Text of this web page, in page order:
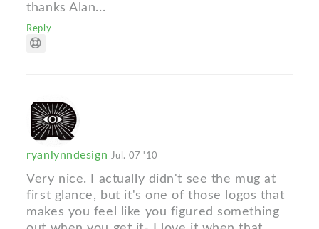
thanks Alan...
Reply
ryanlynndesign Jul. 07 '10
Very nice. I actually didn't see the mug at
first glance, but it's one of those logos that
makes you feel like you figured something